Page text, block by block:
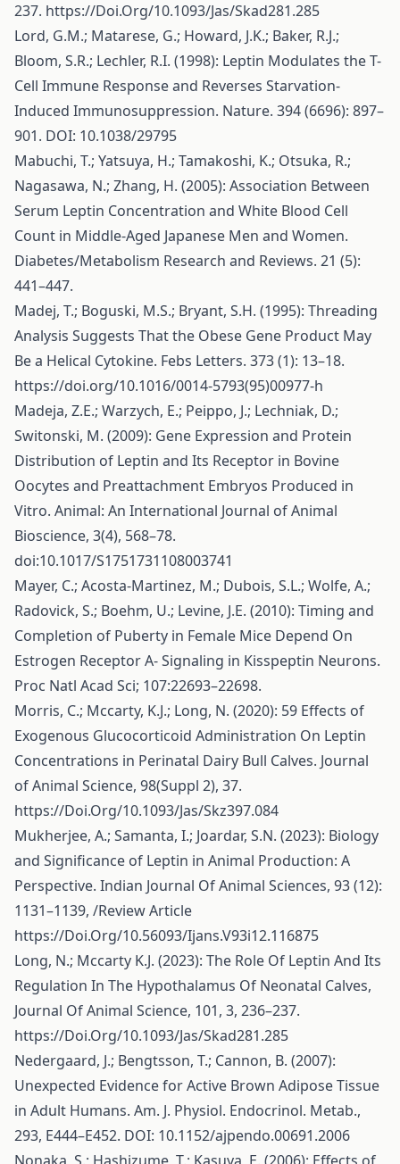
237. https://Doi.Org/10.1093/Jas/Skad281.285
Lord, G.M.; Matarese, G.; Howard, J.K.; Baker, R.J.;
Bloom, S.R.; Lechler, R.I. (1998): Leptin Modulates the T-
Cell Immune Response and Reverses Starvation-
Induced Immunosuppression. Nature. 394 (6696): 897–
901. DOI: 10.1038/29795
Mabuchi, T.; Yatsuya, H.; Tamakoshi, K.; Otsuka, R.;
Nagasawa, N.; Zhang, H. (2005): Association Between
Serum Leptin Concentration and White Blood Cell
Count in Middle-Aged Japanese Men and Women.
Diabetes/Metabolism Research and Reviews. 21 (5):
441–447.
Madej, T.; Boguski, M.S.; Bryant, S.H. (1995): Threading
Analysis Suggests That the Obese Gene Product May
Be a Helical Cytokine. Febs Letters. 373 (1): 13–18.
https://doi.org/10.1016/0014-5793(95)00977-h
Madeja, Z.E.; Warzych, E.; Peippo, J.; Lechniak, D.;
Switonski, M. (2009): Gene Expression and Protein
Distribution of Leptin and Its Receptor in Bovine
Oocytes and Preattachment Embryos Produced in
Vitro. Animal: An International Journal of Animal
Bioscience, 3(4), 568–78.
doi:10.1017/S1751731108003741
Mayer, C.; Acosta-Martinez, M.; Dubois, S.L.; Wolfe, A.;
Radovick, S.; Boehm, U.; Levine, J.E. (2010): Timing and
Completion of Puberty in Female Mice Depend On
Estrogen Receptor Α- Signaling in Kisspeptin Neurons.
Proc Natl Acad Sci; 107:22693–22698.
Morris, C.; Mccarty, K.J.; Long, N. (2020): 59 Effects of
Exogenous Glucocorticoid Administration On Leptin
Concentrations in Perinatal Dairy Bull Calves. Journal
of Animal Science, 98(Suppl 2), 37.
https://Doi.Org/10.1093/Jas/Skz397.084
Mukherjee, A.; Samanta, I.; Joardar, S.N. (2023): Biology
and Significance of Leptin in Animal Production: A
Perspective. Indian Journal Of Animal Sciences, 93 (12):
1131–1139, /Review Article
https://Doi.Org/10.56093/Ijans.V93i12.116875
Long, N.; Mccarty K.J. (2023): The Role Of Leptin And Its
Regulation In The Hypothalamus Of Neonatal Calves,
Journal Of Animal Science, 101, 3, 236–237.
https://Doi.Org/10.1093/Jas/Skad281.285
Nedergaard, J.; Bengtsson, T.; Cannon, B. (2007):
Unexpected Evidence for Active Brown Adipose Tissue
in Adult Humans. Am. J. Physiol. Endocrinol. Metab.,
293, E444–E452. DOI: 10.1152/ajpendo.00691.2006